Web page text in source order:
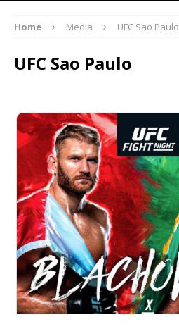
Home Media UFC Sao Paulo
UFC Sao Paulo